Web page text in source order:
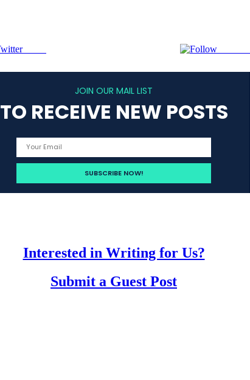
Tweet
JOIN OUR MAIL LIST
TO RECEIVE NEW POSTS
Interested in Writing for Us?
Submit a Guest Post